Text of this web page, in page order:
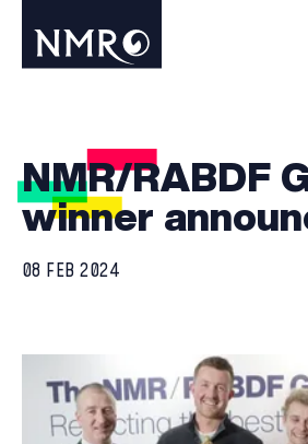
NMR/RABDF
winner
08 FEB 2024